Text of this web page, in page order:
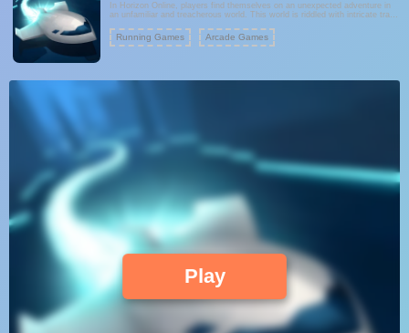
In Horizon Online, players find themselves on an unexpected adventure in
an unfamiliar and treacherous world. This world is riddled with intricate traps
this hazardous landscape and escape unscathed? The game offers a
challenging experience, testing your reflexes, problem-solving skills, and
Running Games Arcade Games